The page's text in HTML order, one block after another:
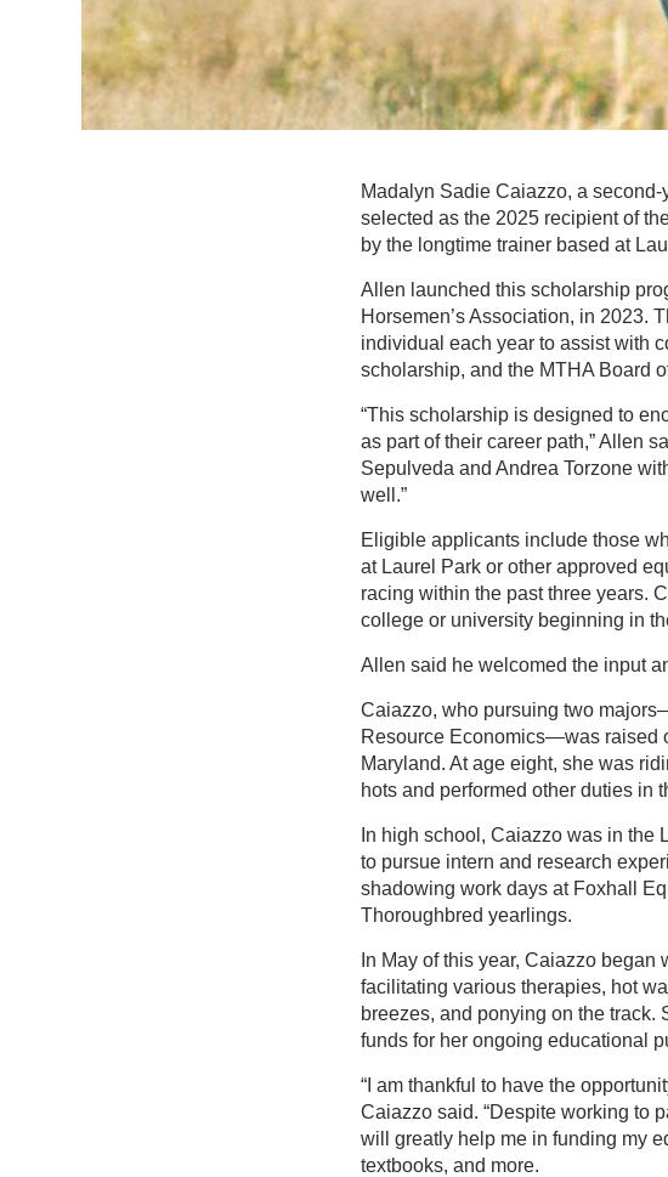
Madalyn Sadie Caiazzo, a
selected as the 2025 recipient of
by the longtime trainer based at
Allen launched this scholarship
Horsemen’s Association, in 2023.
individual each year to assist with
scholarship, and the MTHA Board
“This scholarship is designed to
as part of their career path,” Allen
Sepulveda and Andrea Torzone
well.”
Eligible applicants include those
at Laurel Park or other approved
racing within the past three years.
college or university beginning in
Allen said he welcomed the input
Caiazzo, who pursuing two
Resource Economics—was raised
Maryland. At age eight, she was
hots and performed other duties in
In high school, Caiazzo was in the
to pursue intern and research
shadowing work days at Foxhall
Thoroughbred yearlings.
In May of this year, Caiazzo
facilitating various therapies, hot
breezes, and ponying on the
funds for her ongoing educational
“I am thankful to have the
Caiazzo said. “Despite working to
will greatly help me in funding my
textbooks, and more.